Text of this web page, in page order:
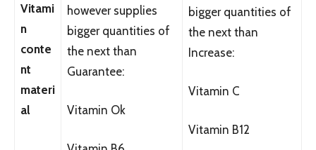
Vitami
n
conte
nt
materi
al
however supplies
bigger quantities of
the next than
Guarantee:
Vitamin Ok
bigger quantities of
the next than
Increase:
Vitamin C
Vitamin B12